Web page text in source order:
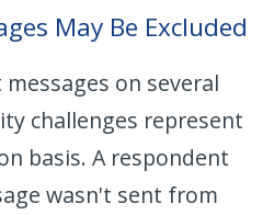
May Be Excluded
on several
challenges represent
basis. A respondent
wasn't sent from